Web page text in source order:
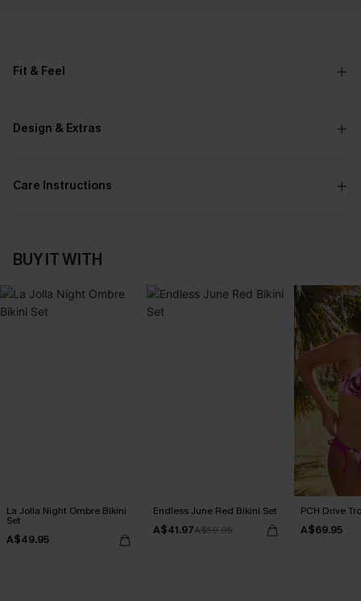
Fit & Feel
Design & Extras
Care Instructions
BUY IT WITH
La Jolla Night Ombre Bikini
Set
A$49.95
Endless June Red Bikini Set
A$41.97A$59.95
PCH Drive
A$69.95